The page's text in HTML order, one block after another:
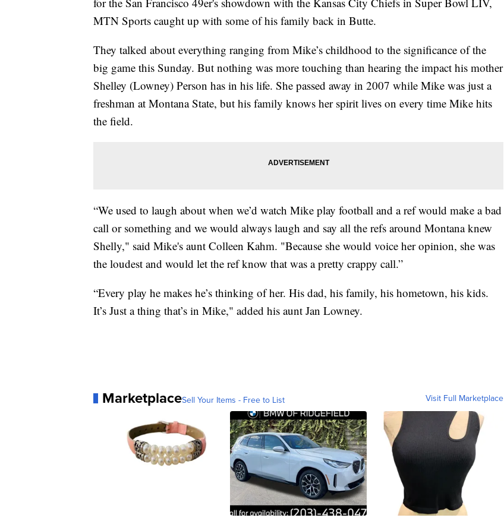
MTN Sports caught up with some of his family back in Butte.
They talked about everything ranging from Mike’s childhood to the significance of the
big game this Sunday. But nothing was more touching than hearing the impact his mother
Shelley (Lowney) Person has in his life. She passed away in 2007 while Mike was just a
freshman at Montana State, but his family knows her spirit lives on every time Mike hits
the field.
“We used to laugh about when we’d watch Mike play football and a ref would make a bad
call or something and we would always laugh and say all the refs around Montana knew
Shelly," said Mike's aunt Colleen Kahm. "Because she would voice her opinion, she was
the loudest and would let the ref know that was a pretty crappy call.”
“Every play he makes he’s thinking of her. His dad, his family, his hometown, his kids.
It’s Just a thing that’s in Mike," added his aunt Jan Lowney.
MarketplaceSell Your Items - Free to List Visit Full Marketplace